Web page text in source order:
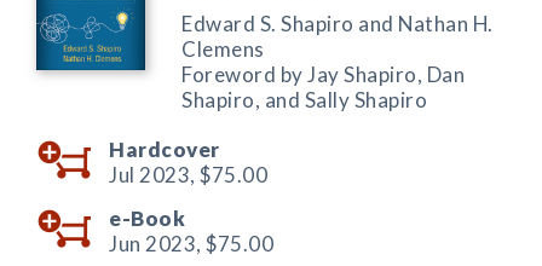
Edward S. Shapiro and Nathan H.
Clemens
Foreword by Jay Shapiro, Dan
Shapiro, and Sally Shapiro
Hardcover
Jul 2023, $75.00
e-Book
Jun 2023, $75.00